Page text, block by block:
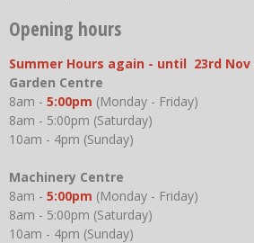
Opening hours
Summer Hours again - until 23rd Nov
Garden Centre
8am - 5:00pm (Monday - Friday)
8am - 5:00pm (Saturday)
10am - 4pm (Sunday)
Machinery Centre
8am - 5:00pm (Monday - Friday)
8am - 5:00pm (Saturday)
10am - 4pm (Sunday)